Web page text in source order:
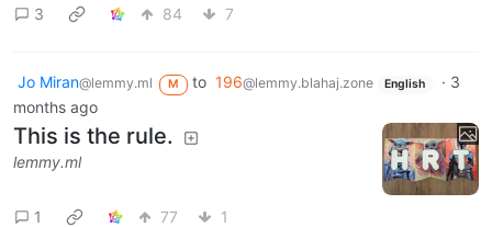
3 84 7
Jo Miran@lemmy.ml M to 196@lemmy.blahaj.zone English · 3
months ago
This is the rule.
lemmy.ml
1 77 1